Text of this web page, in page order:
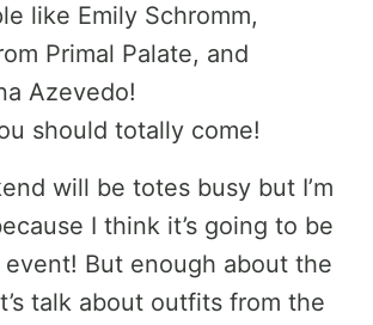
like Emily Schromm,
Primal Palate, and
Azevedo!
should totally come!
will be totes busy but I’m
I think it’s going to be
event! But enough about the
talk about outfits from the